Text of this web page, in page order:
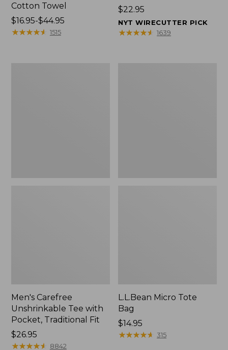
Cotton Towel
Price
range
$16.95-$44.95
★★★★★
★★★★★ 1515
Price:
$22.95
$22.95
NYT WIRECUTTER PICK
★★★★★
★★★★★ 1639
Men's Carefree
Unshrinkable Tee with
Pocket, Traditional Fit
Price:
$26.95
$26.95
★★★★★
★★★★★ 8842
L.L.Bean Micro Tote
Bag
Price:
$14.95
$14.95
★★★★★
★★★★★ 315